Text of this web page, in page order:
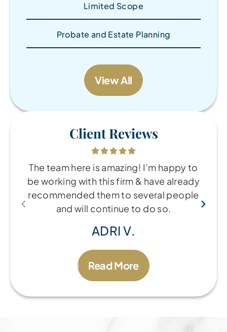
Limited Scope
Probate and Estate Planning
View All
Client Reviews
The team here is amazing! I’m happy to
be working with this firm & have already
recommended them to several people
and will continue to do so.
ADRI V.
Read More